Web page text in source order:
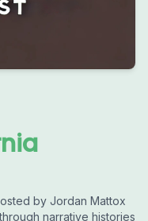
by Jordan Mattox
narrative histories